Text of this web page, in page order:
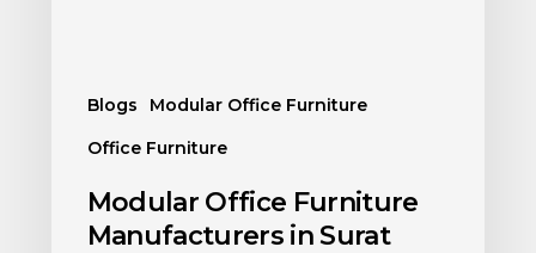
Blogs
Modular Office Furniture
Office Furniture
Modular Office Furniture
Manufacturers in Surat